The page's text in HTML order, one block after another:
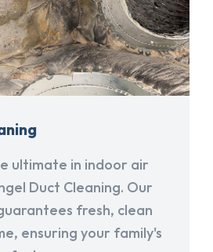
ultimate in indoor air
Duct Cleaning. Our
fresh, clean
ensuring your family's